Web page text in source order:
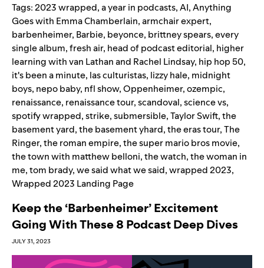
Tags:2023 wrapped,a year in podcasts,AI,Anything
Goes with Emma Chamberlain,armchair expert,
barbenheimer, Barbie, beyonce, brittney spears,every
single album,fresh air, head of podcast editorial, higher
learning with van Lathan and Rachel Lindsay, hip hop 50,
it's been a minute, las culturistas, lizzy hale, midnight
boys, nepo baby, nfl show,Oppenheimer,ozempic,
renaissance, renaissance tour,scandoval,science vs,
spotify wrapped,strike,submersible,Taylor Swift,the
basement yard,the basement yhard,the eras tour,The
Ringer,the roman empire,the super mario bros movie,
the town with matthew belloni,the watch,the woman in
me,tom brady,we said what we said,wrapped 2023,
Wrapped 2023 Landing Page
Keep the ‘Barbenheimer’ Excitement
Going With These 8 Podcast Deep Dives
JULY 31, 2023